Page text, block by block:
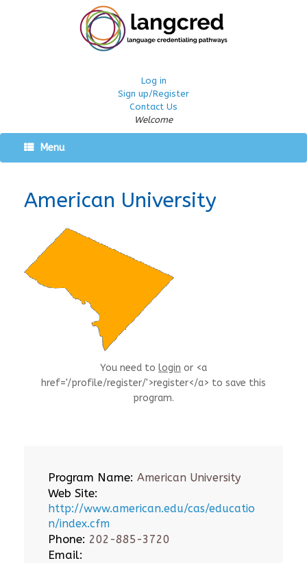
Log in
Sign up/Register
Contact Us
Welcome
Menu
American University
You need to login or <a
href='/profile/register/'>register</a> to save this
program.
Program Name: American University
Web Site:
http://www.american.edu/cas/educatio
n/index.cfm
Phone: 202-885-3720
Email: